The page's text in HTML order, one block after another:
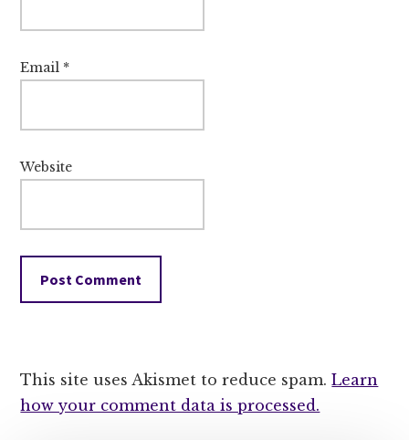
Email *
Website
This site uses Akismet to reduce spam.Learn
how your comment data is processed.